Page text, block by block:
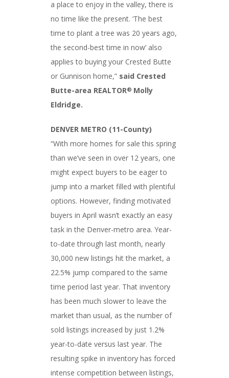
a place to enjoy in the valley, there is
no time like the present. ‘The best
time to plant a tree was 20 years ago,
the second-best time in now’ also
applies to buying your Crested Butte
or Gunnison home,” said Crested
Butte-area REALTOR® Molly
Eldridge.
DENVER METRO (11-County)
“With more homes for sale this spring
than we’ve seen in over 12 years, one
might expect buyers to be eager to
jump into a market filled with plentiful
options. However, finding motivated
buyers in April wasn’t exactly an easy
task in the Denver-metro area. Year-
to-date through last month, nearly
30,000 new listings hit the market, a
22.5% jump compared to the same
time period last year. That inventory
has been much slower to leave the
market than usual, as the number of
sold listings increased by just 1.2%
year-to-date versus last year. The
resulting spike in inventory has forced
intense competition between listings,